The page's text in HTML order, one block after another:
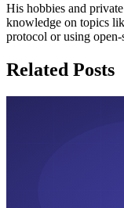
His hobbies and
knowledge on topics
protocol or using
Related Posts